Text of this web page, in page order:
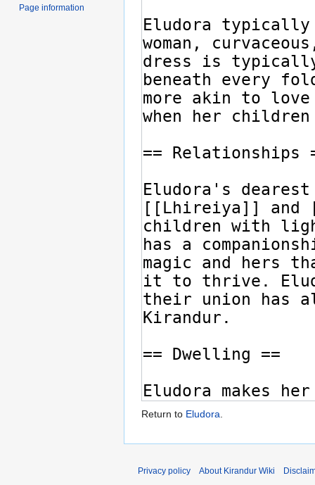
Return to Eludora.
Page information
Privacy policy About Kirandur Wiki